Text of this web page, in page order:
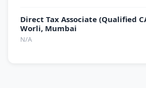
Direct Tax Associate (Qualified
Worli, Mumbai
N/A